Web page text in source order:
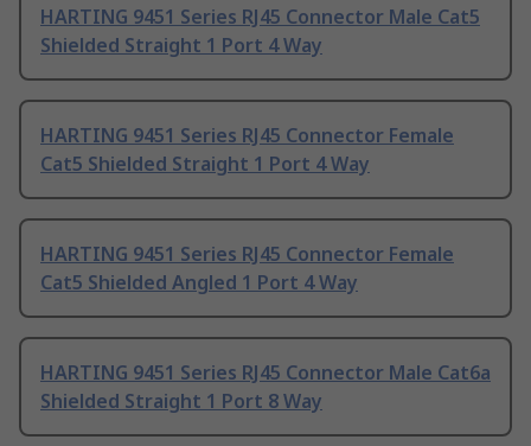
HARTING 9451 Series RJ45 Connector Male Cat5
Shielded Straight 1 Port 4 Way
HARTING 9451 Series RJ45 Connector Female
Cat5 Shielded Straight 1 Port 4 Way
HARTING 9451 Series RJ45 Connector Female
Cat5 Shielded Angled 1 Port 4 Way
HARTING 9451 Series RJ45 Connector Male Cat6a
Shielded Straight 1 Port 8 Way